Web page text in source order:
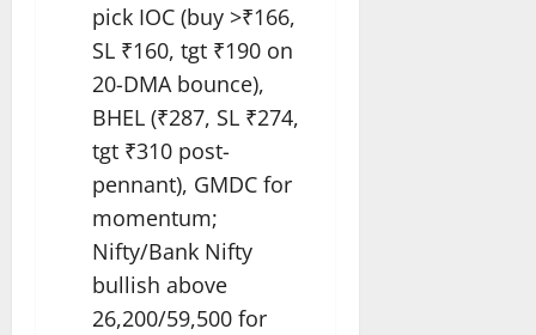
pick IOC (buy >₹166,
SL ₹160, tgt ₹190 on
20-DMA bounce),
BHEL (₹287, SL ₹274,
tgt ₹310 post-
pennant), GMDC for
momentum;
Nifty/Bank Nifty
bullish above
26,200/59,500 for